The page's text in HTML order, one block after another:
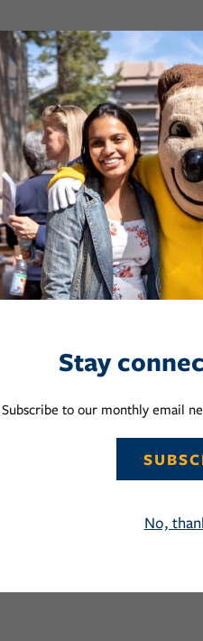
Stay
Subscribe to our monthly email
No,